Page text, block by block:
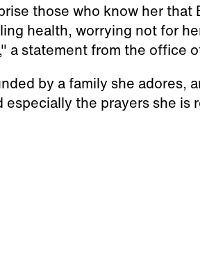
those who know her
health, worrying not for
a statement from the office
by a family she adores,
especially the prayers she is